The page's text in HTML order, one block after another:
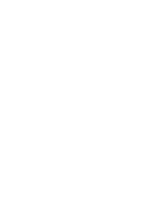
Splendour Cord